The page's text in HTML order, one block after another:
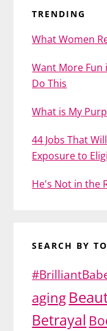
TRENDING
What Women
Want More Fun
Do This
What is My
44 Jobs That
Exposure to
He's Not in the
SEARCH BY
aging
Betrayal